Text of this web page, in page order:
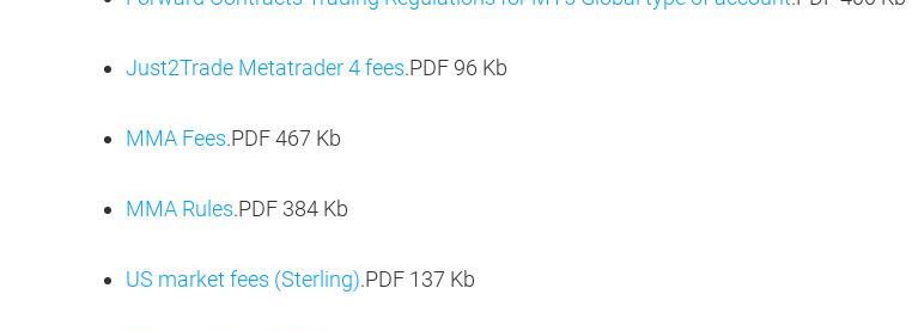
Just2Trade Metatrader 4 fees.PDF96 Kb
MMA Fees.PDF467 Kb
MMA Rules.PDF384 Kb
US market fees (Sterling).PDF137 Kb